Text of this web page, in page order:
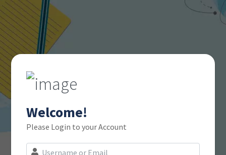
Welcome!
Please Login to your Account